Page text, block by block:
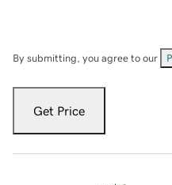
By submitting, you agree to our
Get Price